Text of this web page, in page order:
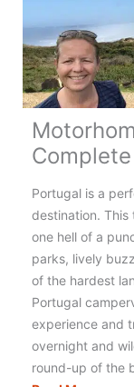
for
an
Portugal is a
destination. This
one hell of a
parks, lively
of the hardest
Portugal
experience and
overnight and
round-up of the